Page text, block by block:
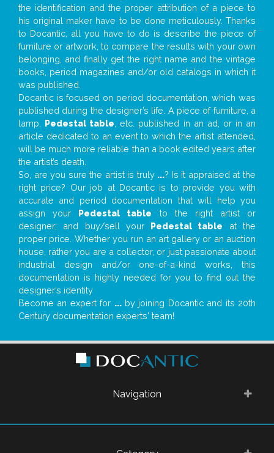
the identification and the proper attribution of a piece to
his original maker have to be done meticulously. Thanks
to Docantic, all you have to do is describe the piece of
furniture or artwork, to compare the results with your own
belonging, and finally get the right name and the vintage
books, period magazines and/or old catalogs in which it
was published.
Docantic is focused on period documentation, which was
published during the designer’s life. A piece of furniture, a
lamp, Pedestal table , etc. published in an ad, or in an
article dedicated to an event to which the artist attended,
will be much more reliable than a book edited years after
the artist’s death.
So, are you sure the artist is truly ...? Is it appraised at the
right price? Our job at Docantic is to provide you with
accurate and period documentation that will help you
assign your Pedestal table to the right artist or
designer; and buy/sell your Pedestal table at the
proper price. Whether you run an art gallery or an auction
house, rather you are a collector, or just passionate about
industrial design and/or one-of-a-kind works, this
documentation is highly needed for you to find out the
designer’s identity
Become an expert for ...by joining Docantic and its 20th
Century documentation experts' team!
Navigation